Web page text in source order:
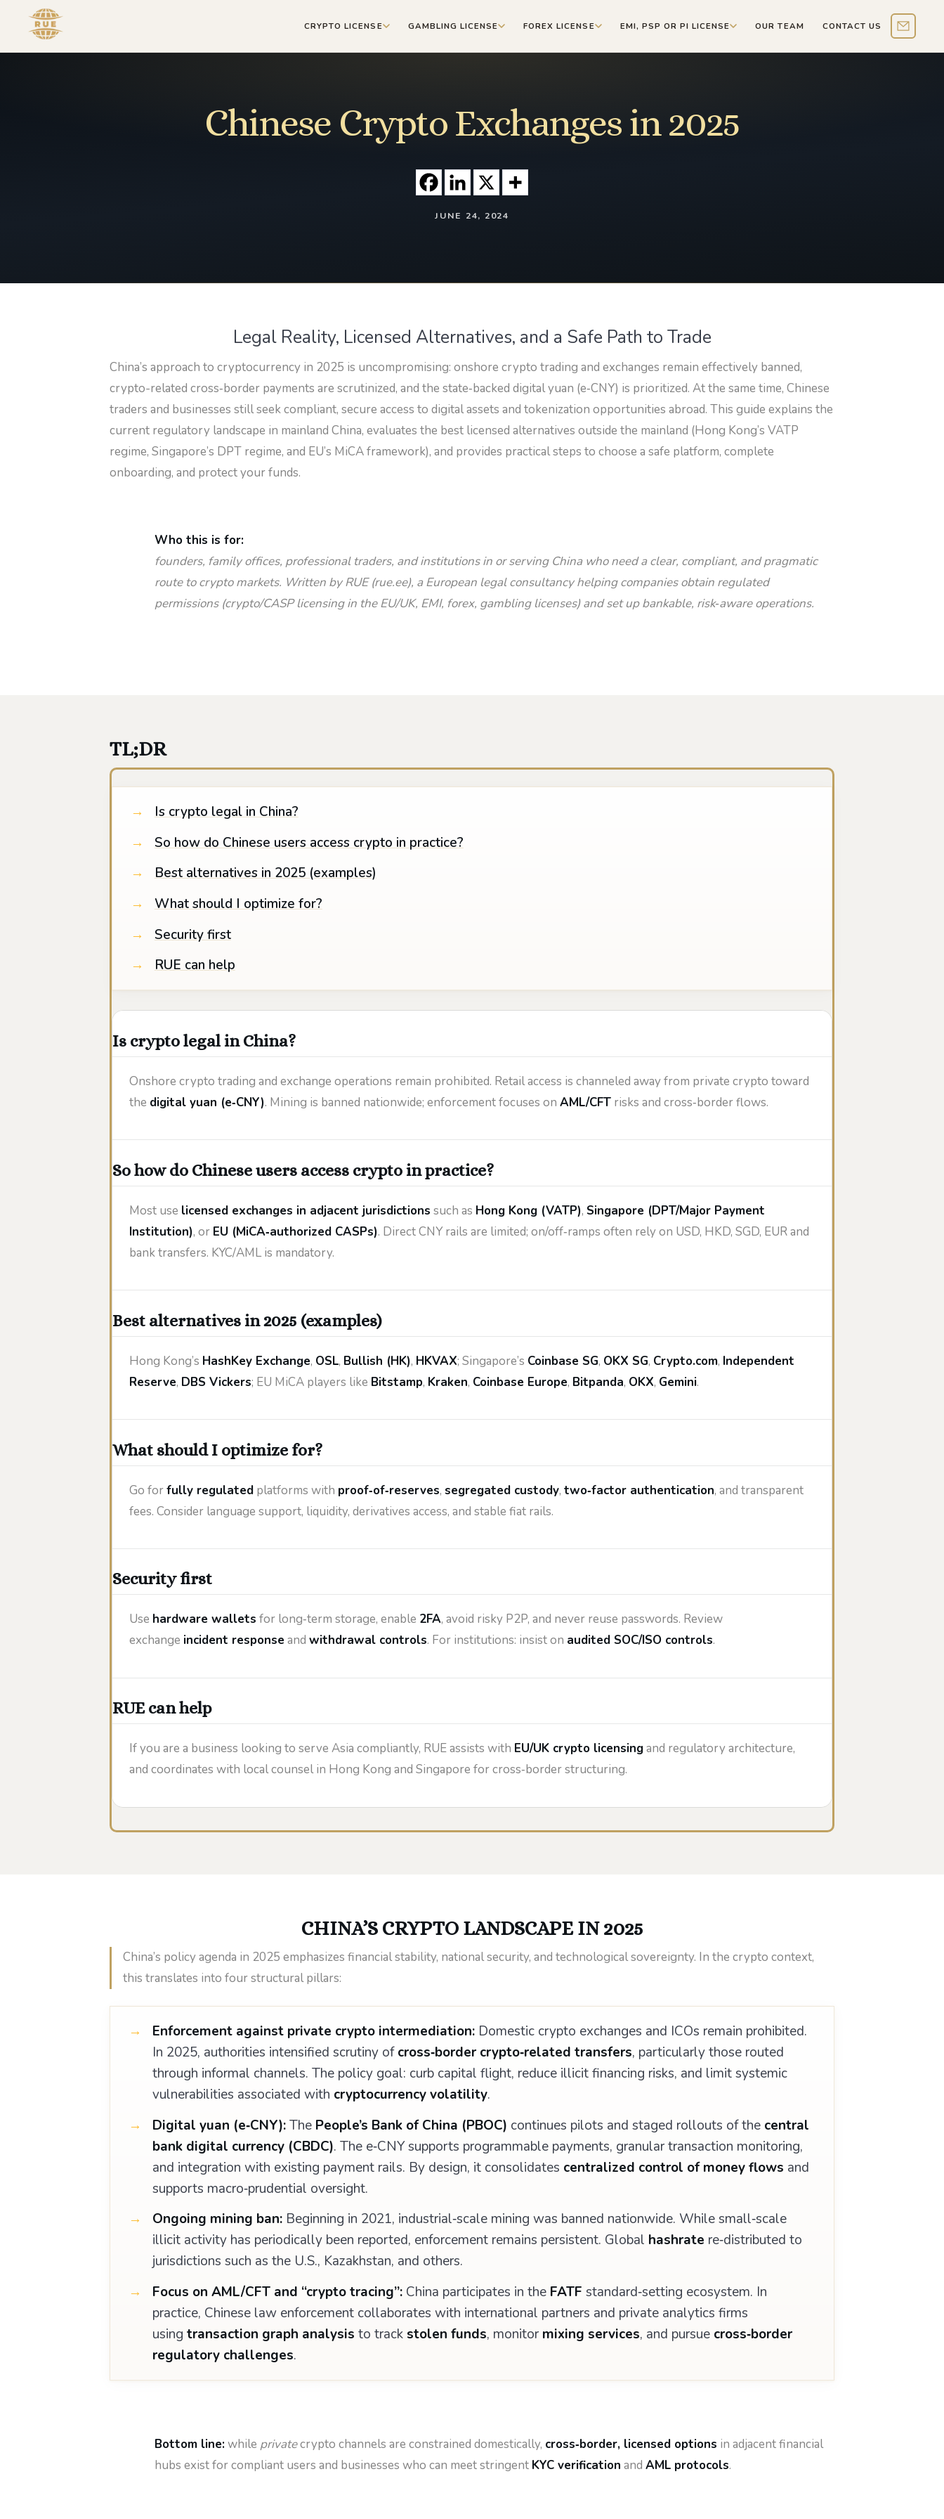
CRYPTO LICENSE GAMBLING LICENSE FOREX LICENSE EMI, PSP OR PI LICENSE OUR TEAM CONTACT US Contact
Chinese Crypto Exchanges in 2025
JUNE 24, 2024
Legal Reality, Licensed Alternatives, and a Safe Path to Trade
China’s approach to cryptocurrency in 2025 is uncompromising: onshore crypto trading and exchanges remain effectively banned,
crypto-related cross‑border payments are scrutinized, and the state‑backed digital yuan (e‑CNY) is prioritized. At the same time, Chinese
traders and businesses still seek compliant, secure access to digital assets and tokenization opportunities abroad. This guide explains the
current regulatory landscape in mainland China, evaluates the best licensed alternatives outside the mainland (Hong Kong’s VATP
regime, Singapore’s DPT regime, and EU’s MiCA framework), and provides practical steps to choose a safe platform, complete
onboarding, and protect your funds.
Who this is for:
founders, family offices, professional traders, and institutions in or serving China who need a clear, compliant, and pragmatic
route to crypto markets. Written by RUE (rue.ee), a European legal consultancy helping companies obtain regulated
permissions (crypto/CASP licensing in the EU/UK, EMI, forex, gambling licenses) and set up bankable, risk‑aware operations.
TL;DR
Is crypto legal in China?
So how do Chinese users access crypto in practice?
Best alternatives in 2025 (examples)
What should I optimize for?
Security first
RUE can help
Is crypto legal in China?
Onshore crypto trading and exchange operations remain prohibited. Retail access is channeled away from private crypto toward
the digital yuan (e‑CNY). Mining is banned nationwide; enforcement focuses on AML/CFTrisks and cross‑border flows.
So how do Chinese users access crypto in practice?
Most use licensed exchanges in adjacent jurisdictions such as Hong Kong (VATP), Singapore (DPT/Major Payment
Institution), or EU (MiCA‑authorized CASPs). Direct CNY rails are limited; on/off‑ramps often rely on USD, HKD, SGD, EUR and
bank transfers. KYC/AML is mandatory.
Best alternatives in 2025 (examples)
Hong Kong’s HashKey Exchange, OSL, Bullish (HK), HKVAX; Singapore’s Coinbase SG, OKX SG, Crypto.com, Independent
Reserve, DBS Vickers; EU MiCA players like Bitstamp, Kraken, Coinbase Europe, Bitpanda, OKX, Gemini.
What should I optimize for?
Go forfully regulatedplatforms with proof‑of‑reserves, segregated custody, two‑factor authentication, and transparent
fees. Consider language support, liquidity, derivatives access, and stable fiat rails.
Security first
Use hardware wallets for long‑term storage, enable 2FA, avoid risky P2P, and never reuse passwords. Review
exchange incident response and withdrawal controls. For institutions: insist on audited SOC/ISO controls.
RUE can help
If you are a business looking to serve Asia compliantly, RUE assists with EU/UK crypto licensingand regulatory architecture,
and coordinates with local counsel in Hong Kong and Singapore for cross‑border structuring.
CHINA’S CRYPTO LANDSCAPE IN 2025
China’s policy agenda in 2025 emphasizes financial stability, national security, and technological sovereignty. In the crypto context,
this translates into four structural pillars:
Enforcement against private crypto intermediation:Domestic crypto exchanges and ICOs remain prohibited.
In 2025, authorities intensified scrutiny ofcross‑border crypto‑related transfers, particularly those routed
through informal channels. The policy goal: curb capital flight, reduce illicit financing risks, and limit systemic
vulnerabilities associated with cryptocurrency volatility.
Digital yuan (e‑CNY):The People’s Bank of China (PBOC) continues pilots and staged rollouts of the central
bank digital currency (CBDC). The e‑CNY supports programmable payments, granular transaction monitoring,
and integration with existing payment rails. By design, it consolidates centralized control of money flows and
supports macro‑prudential oversight.
Ongoing mining ban:Beginning in 2021, industrial‑scale mining was banned nationwide. While small‑scale
illicit activity has periodically been reported, enforcement remains persistent. Global hashrate re‑distributed to
jurisdictions such as the U.S., Kazakhstan, and others.
Focus on AML/CFT and “crypto tracing”:China participates in the FATF standard‑setting ecosystem. In
practice, Chinese law enforcement collaborates with international partners and private analytics firms
using transaction graph analysis to track stolen funds, monitormixing services, and pursue cross‑border
regulatory challenges.
Bottom line:while privatecrypto channels are constrained domestically, cross‑border, licensed options in adjacent financial
hubs exist for compliant users and businesses who can meet stringent KYC verification and AML protocols.